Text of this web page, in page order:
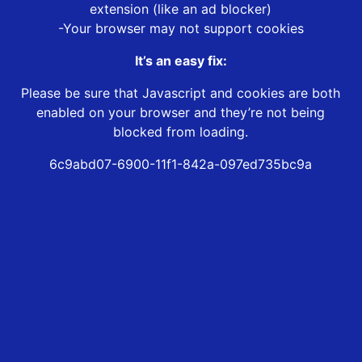
extension (like an ad blocker)
-Your browser may not support cookies
It’s an easy fix:
Please be sure that Javascript and cookies are both
enabled on your browser and they’re not being
blocked from loading.
6c9abd07-6900-11f1-842a-097ed735bc9a